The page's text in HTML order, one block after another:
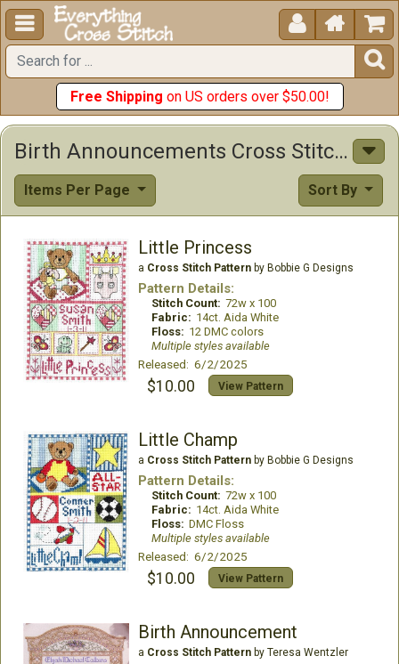
  


Free Shipping on US orders over $50.00!
Birth Announcements Cross Stitch Patterns
Items Per Page Sort By
Little Princess
a Cross Stitch Patternby Bobbie G Designs
Pattern Details:
Stitch Count: 72w x 100
Fabric: 14ct. Aida White
Floss: 12 DMC colors
Multiple styles available
Released: 6/2/2025
$10.00 View Pattern
Little Champ
a Cross Stitch Patternby Bobbie G Designs
Pattern Details:
Stitch Count: 72w x 100
Fabric: 14ct. Aida White
Floss: DMC Floss
Multiple styles available
Released: 6/2/2025
$10.00 View Pattern
Birth Announcement
a Cross Stitch Patternby Teresa Wentzler